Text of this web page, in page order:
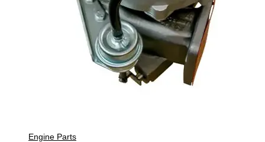
Engine Parts